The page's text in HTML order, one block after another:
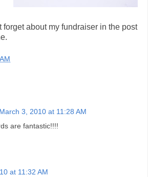
about my fundraiser in the post
March 3, 2010 at 11:28 AM
are fantastic!!!!
at 11:32 AM